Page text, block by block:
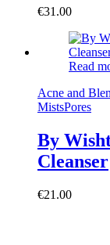
€31.00
Read
Acne and
MistsPores
By
Cleanser
€21.00